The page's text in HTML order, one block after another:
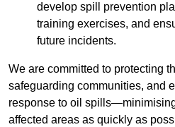
develop spill prevention
training exercises, and
future incidents.
We are committed to protecting
safeguarding communities, and
response to oil
affected areas as quickly as